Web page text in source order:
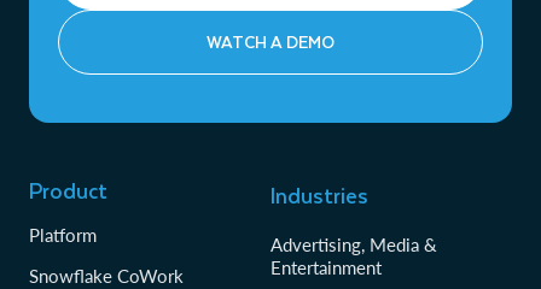
WATCH A DEMO
Product
Platform
Snowflake CoWork
Industries
Advertising, Media &
Entertainment